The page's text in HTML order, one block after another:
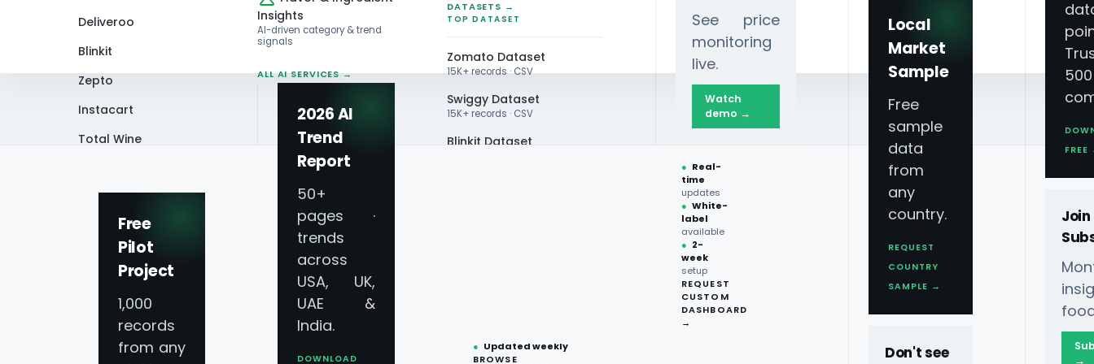
Deliveroo
Blinkit
Zepto
Instacart
Total Wine
Free
Pilot
Project
1,000
records
from any
Insights
AI-driven category & trend
signals
ALL AI SERVICES →
2026 AI
Trend
Report
50+
pages ·
trends
across
USA, UK,
UAE &
India.
DOWNLOAD
DATASETS →
TOP DATASET
Zomato Dataset
15K+ records · CSV
Swiggy Dataset
15K+ records · CSV
Blinkit Dataset
● Updated weekly
BROWSE
See price
monitoring
live.
Watch
demo →
● Real-
time
updates
● White-
label
available
● 2-
week
setup
REQUEST
CUSTOM
DASHBOARD
→
Local
Market
Sample
Free
sample
data
from
any
country.
REQUEST
COUNTRY
SAMPLE →
Don't see
→
How Do You Scrape and Import Data from Eat24.com into MYSQL Database?
How Do You Scrape And Import Data